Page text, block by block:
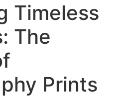
Timeless
The
Prints